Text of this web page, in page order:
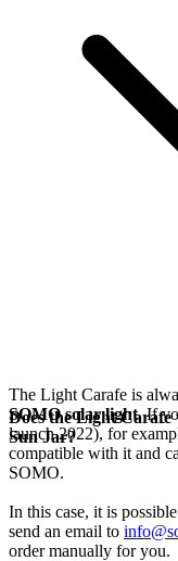
The Light Carafe is
SOMO solar light. If
launch 2022), for
compatible with it and
SOMO.
In this case, it is
send an email to
order manually for you.
Does the Light
Sun Jar?